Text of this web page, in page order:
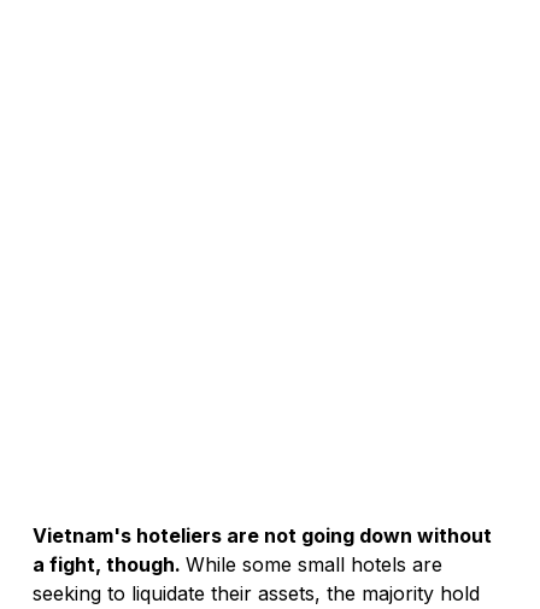
Vietnam's hoteliers are not going down without
a fight, though. While some small hotels are
seeking to liquidate their assets, the majority hold